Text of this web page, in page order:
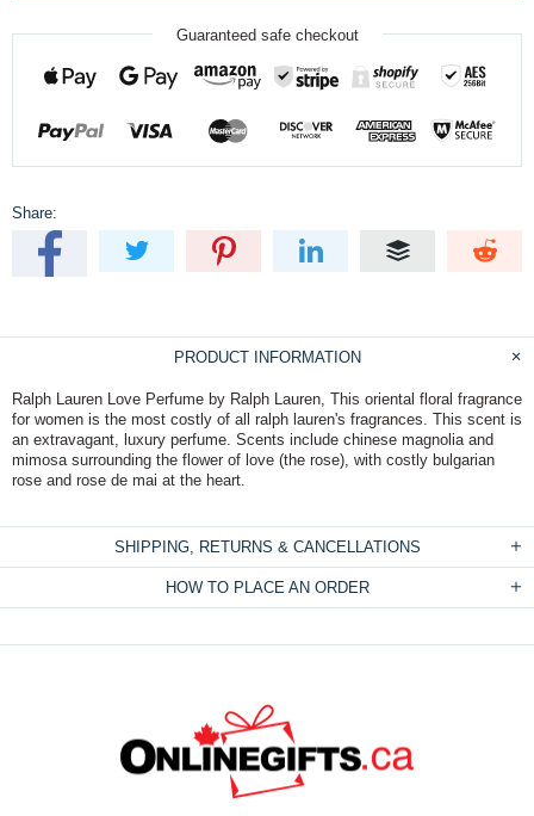
Guaranteed safe checkout
Share:
PRODUCT INFORMATION
Ralph Lauren Love Perfume by Ralph Lauren, This oriental floral fragrance
for women is the most costly of all ralph lauren's fragrances. This scent is
an extravagant, luxury perfume. Scents include chinese magnolia and
mimosa surrounding the flower of love (the rose), with costly bulgarian
rose and rose de mai at the heart.
SHIPPING, RETURNS & CANCELLATIONS
HOW TO PLACE AN ORDER